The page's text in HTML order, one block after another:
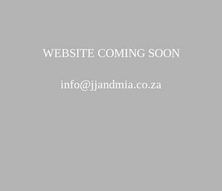
WEBSITE COMING SOON
info@jjandmia.co.za